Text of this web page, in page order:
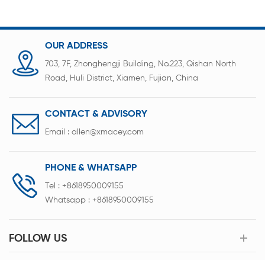
OUR ADDRESS
703, 7F, Zhonghengji Building, No.223, Qishan North
Road, Huli District, Xiamen, Fujian, China
CONTACT & ADVISORY
Email : allen@xmacey.com
PHONE & WHATSAPP
Tel : +8618950009155
Whatsapp : +8618950009155
FOLLOW US